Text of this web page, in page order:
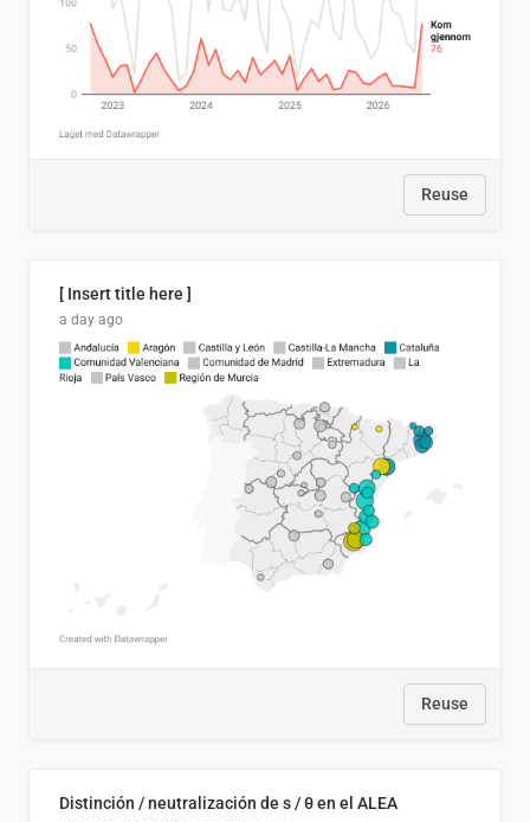
Reuse
[ Insert title here ]
a day ago
Reuse
Distinción / neutralización de s / θ en el ALEA